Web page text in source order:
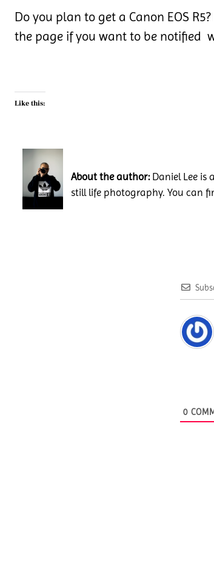
Do you plan to get a Canon EOS
the page if you want to be notified
Like this:
About the author:Daniel Lee is
still life photography. You can
0